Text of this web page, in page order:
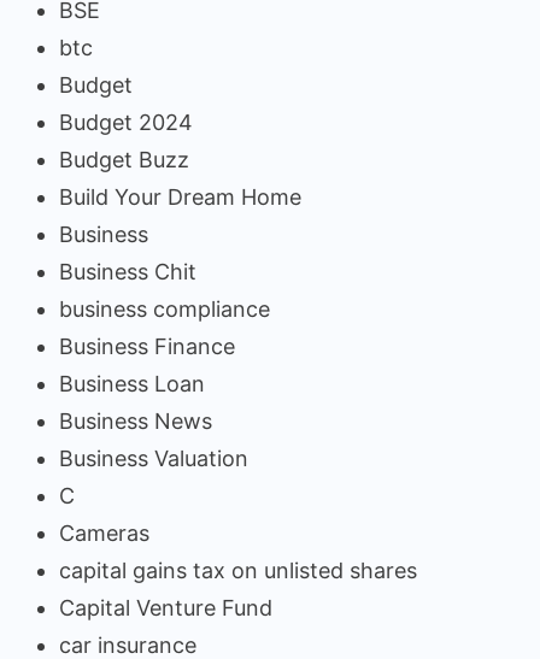
BSE
btc
Budget
Budget 2024
Budget Buzz
Build Your Dream Home
Business
Business Chit
business compliance
Business Finance
Business Loan
Business News
Business Valuation
C
Cameras
capital gains tax on unlisted shares
Capital Venture Fund
car insurance